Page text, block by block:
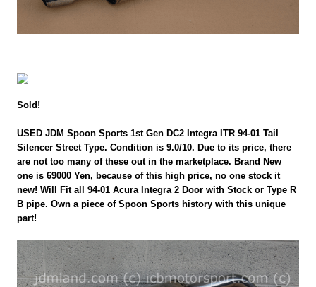
Sold!
USED JDM Spoon Sports 1st Gen DC2 Integra ITR 94-01 Tail
Silencer Street Type. Condition is 9.0/10. Due to its price, there
are not too many of these out in the marketplace. Brand New
one is 69000 Yen, because of this high price, no one stock it
new! Will Fit all 94-01 Acura Integra 2 Door with Stock or Type R
B pipe. Own a piece of Spoon Sports history with this unique
part!